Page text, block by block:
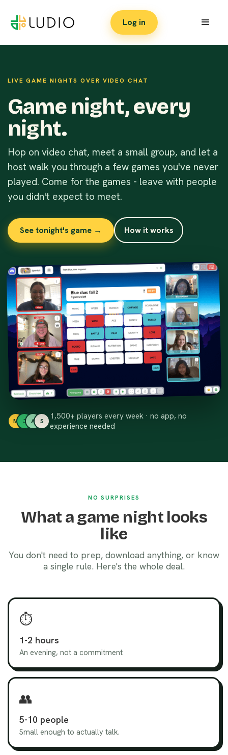
Log in
LIVE GAME NIGHTS OVER VIDEO CHAT
Game night, every
night.
Hop on video chat, meet a small group, and let a
host walk you through a few games you've never
played. Come for the games - leave with people
you didn't expect to meet.
See tonight's game → How it works
M J A S
1,500+ players every week · no app, no
experience needed
NO SURPRISES
What a game night looks
like
You don't need to prep, download anything, or know
a single rule. Here's the whole deal.
⏱️
1-2 hours
An evening, not a commitment
👥
5-10 people
Small enough to actually talk.